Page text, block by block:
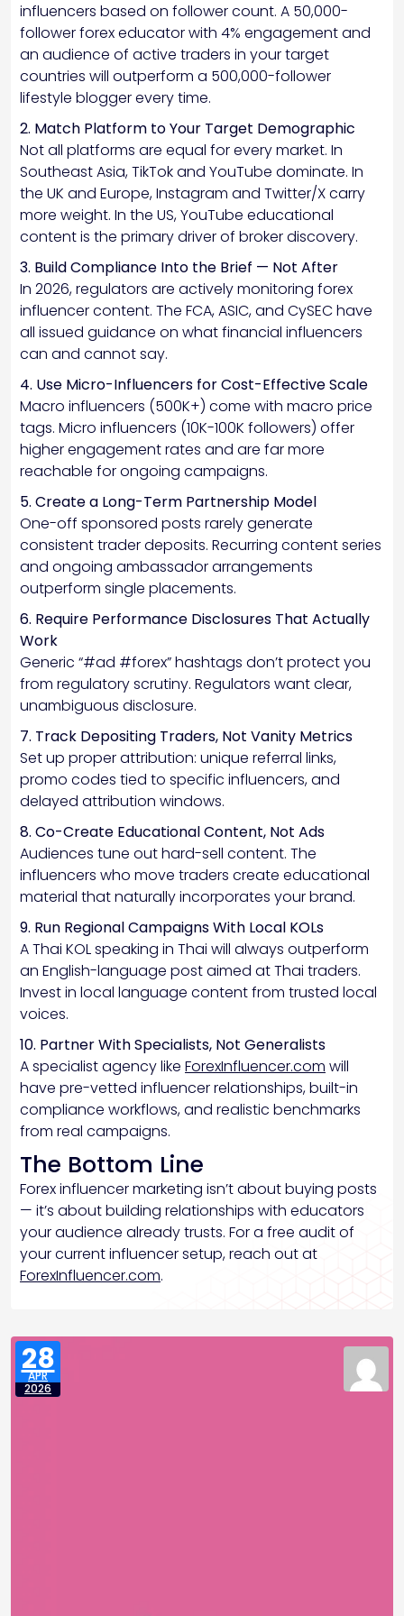
influencers based on follower count. A 50,000-
follower forex educator with 4% engagement and
an audience of active traders in your target
countries will outperform a 500,000-follower
lifestyle blogger every time.
2. Match Platform to Your Target Demographic
Not all platforms are equal for every market. In
Southeast Asia, TikTok and YouTube dominate. In
the UK and Europe, Instagram and Twitter/X carry
more weight. In the US, YouTube educational
content is the primary driver of broker discovery.
3. Build Compliance Into the Brief — Not After
In 2026, regulators are actively monitoring forex
influencer content. The FCA, ASIC, and CySEC have
all issued guidance on what financial influencers
can and cannot say.
4. Use Micro-Influencers for Cost-Effective Scale
Macro influencers (500K+) come with macro price
tags. Micro influencers (10K-100K followers) offer
higher engagement rates and are far more
reachable for ongoing campaigns.
5. Create a Long-Term Partnership Model
One-off sponsored posts rarely generate
consistent trader deposits. Recurring content series
and ongoing ambassador arrangements
outperform single placements.
6. Require Performance Disclosures That Actually
Work
Generic “#ad #forex” hashtags don’t protect you
from regulatory scrutiny. Regulators want clear,
unambiguous disclosure.
7. Track Depositing Traders, Not Vanity Metrics
Set up proper attribution: unique referral links,
promo codes tied to specific influencers, and
delayed attribution windows.
8. Co-Create Educational Content, Not Ads
Audiences tune out hard-sell content. The
influencers who move traders create educational
material that naturally incorporates your brand.
9. Run Regional Campaigns With Local KOLs
A Thai KOL speaking in Thai will always outperform
an English-language post aimed at Thai traders.
Invest in local language content from trusted local
voices.
10. Partner With Specialists, Not Generalists
A specialist agency like ForexInfluencer.com will
have pre-vetted influencer relationships, built-in
compliance workflows, and realistic benchmarks
from real campaigns.
The Bottom Line
Forex influencer marketing isn’t about buying posts
— it’s about building relationships with educators
your audience already trusts. For a free audit of
your current influencer setup, reach out at
ForexInfluencer.com.
28
APR
2026